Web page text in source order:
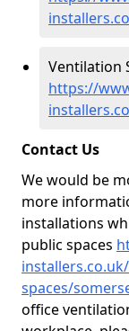
Ventilation
https://
Contact Us
We would be
more
installations
public spaces
spaces/
office